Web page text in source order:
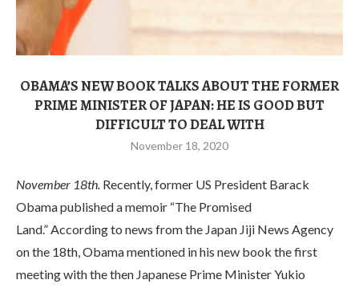
OBAMA’S NEW BOOK TALKS ABOUT THE FORMER
PRIME MINISTER OF JAPAN: HE IS GOOD BUT
DIFFICULT TO DEAL WITH
November 18, 2020
November 18th. Recently, former US President Barack
Obama published a memoir “The Promised
Land.” According to news from the Japan Jiji News Agency
on the 18th, Obama mentioned in his new book the first
meeting with the then Japanese Prime Minister Yukio